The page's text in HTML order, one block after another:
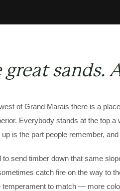
great sands.
of Grand Marais there is a
Everybody stands at the top
is the part people remember,
to send timber down that same
catch fire on the way to
temperament to match — more